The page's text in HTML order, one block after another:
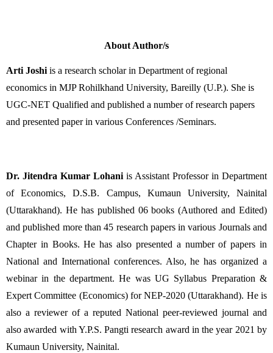
About Author/s
Arti Joshi is a research scholar in Department of regional
economics in MJP Rohilkhand University, Bareilly (U.P.). She is
UGC-NET Qualified and published a number of research papers
and presented paper in various Conferences /Seminars.
Dr. Jitendra Kumar Lohani is Assistant Professor in Department
of Economics, D.S.B. Campus, Kumaun University, Nainital
(Uttarakhand). He has published 06 books (Authored and Edited)
and published more than 45 research papers in various Journals and
Chapter in Books. He has also presented a number of papers in
National and International conferences. Also, he has organized a
webinar in the department. He was UG Syllabus Preparation &
Expert Committee (Economics) for NEP-2020 (Uttarakhand). He is
also a reviewer of a reputed National peer-reviewed journal and
also awarded with Y.P.S. Pangti research award in the year 2021 by
Kumaun University, Nainital.